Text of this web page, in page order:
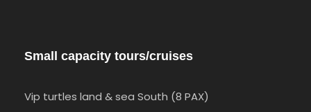
Small capacity tours/cruises
Vip turtles land & sea South (8 PAX)